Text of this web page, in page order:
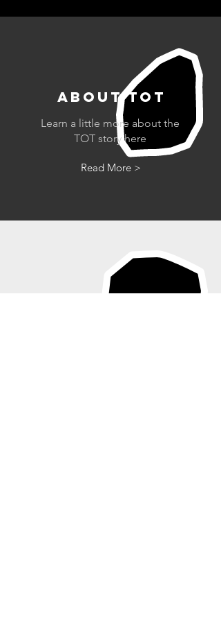
ABOUT tot
Learn a little more about the
TOT story here
Read More >